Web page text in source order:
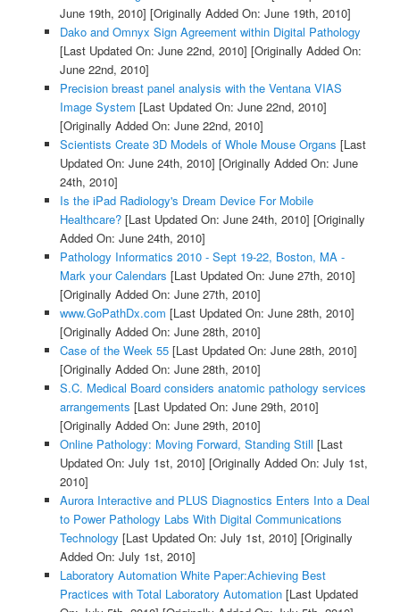
June 19th, 2010] [Originally Added On: June 19th, 2010]
Dako and Omnyx Sign Agreement within Digital Pathology
[Last Updated On: June 22nd, 2010] [Originally Added On:
June 22nd, 2010]
Precision breast panel analysis with the Ventana VIAS
Image System [Last Updated On: June 22nd, 2010]
[Originally Added On: June 22nd, 2010]
Scientists Create 3D Models of Whole Mouse Organs [Last
Updated On: June 24th, 2010] [Originally Added On: June
24th, 2010]
Is the iPad Radiology's Dream Device For Mobile
Healthcare?[Last Updated On: June 24th, 2010] [Originally
Added On: June 24th, 2010]
Pathology Informatics 2010 - Sept 19-22, Boston, MA -
Mark your Calendars [Last Updated On: June 27th, 2010]
[Originally Added On: June 27th, 2010]
www.GoPathDx.com [Last Updated On: June 28th, 2010]
[Originally Added On: June 28th, 2010]
Case of the Week 55[Last Updated On: June 28th, 2010]
[Originally Added On: June 28th, 2010]
S.C. Medical Board considers anatomic pathology services
arrangements [Last Updated On: June 29th, 2010]
[Originally Added On: June 29th, 2010]
Online Pathology: Moving Forward, Standing Still [Last
Updated On: July 1st, 2010] [Originally Added On: July 1st,
2010]
Aurora Interactive and PLUS Diagnostics Enters Into a Deal
to Power Pathology Labs With Digital Communications
Technology [Last Updated On: July 1st, 2010] [Originally
Added On: July 1st, 2010]
Laboratory Automation White Paper:Achieving Best
Practices with Total Laboratory Automation[Last Updated